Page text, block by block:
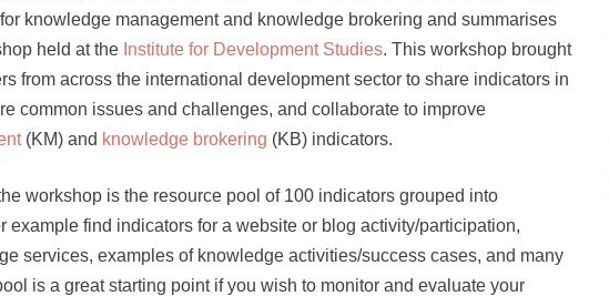
knowledge management and knowledge brokering and summarises
held at the Institute for Development Studies. This workshop brought
from across the international development sector to share indicators in
common issues and challenges, and collaborate to improve
(KM) and knowledge brokering (KB) indicators.
workshop is the resource pool of 100 indicators grouped into
example find indicators for a website or blog activity/participation,
services, examples of knowledge activities/success cases, and many
is a great starting point if you wish to monitor and evaluate your